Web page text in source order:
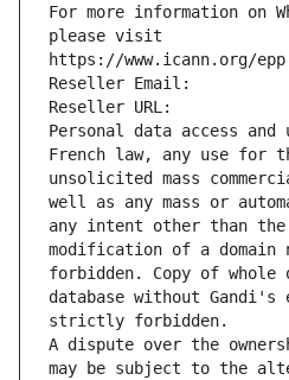
For more information on
please visit
https://www.icann.org/epp
Reseller Email:
Reseller URL:
Personal data access and
French law, any use for
unsolicited mass
well as any mass or
any intent other than
modification of a
forbidden. Copy of
database without Gandi's
strictly forbidden.
A dispute over the
may be subject to the